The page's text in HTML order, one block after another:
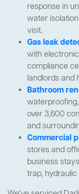
response in
water
visit.
Gas leak
with
compliance
landlords and
Bathroom
over 3,600
and
Commercial
stores and
business
trap,